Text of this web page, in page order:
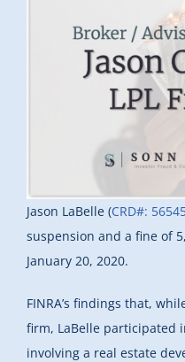
Jason LaBelle (CRD#:
suspension and a fine of
January 20, 2020.
FINRA’s findings that,
firm, LaBelle participated
involving a real estate